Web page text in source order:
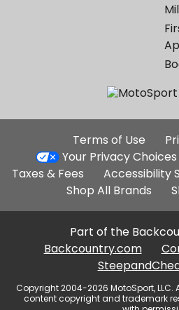
Site
Terms of Use
Your Privacy Choices
Taxes & Fees
Accessibility
Shop All Brands
Part of the
Backcountry.com
Copyright 2004-2026 MotoSport, LLC.
content copyright and trademark